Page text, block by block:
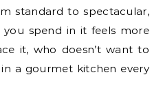
standard to spectacular,
spend in it feels more
it, who doesn’t want to
a gourmet kitchen every